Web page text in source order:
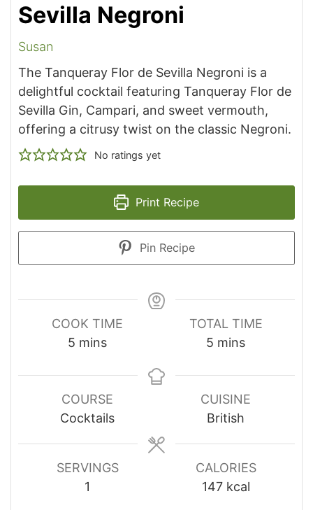
Sevilla Negroni
Susan
The Tanqueray Flor de Sevilla Negroni is a
delightful cocktail featuring Tanqueray Flor de
Sevilla Gin, Campari, and sweet vermouth,
offering a citrusy twist on the classic Negroni.
No ratings yet
Print Recipe
Pin Recipe
COOK TIME
5 minutes
mins
TOTAL TIME
5 minutes
mins
COURSE
Cocktails
CUISINE
British
SERVINGS
1
CALORIES
147 kcal